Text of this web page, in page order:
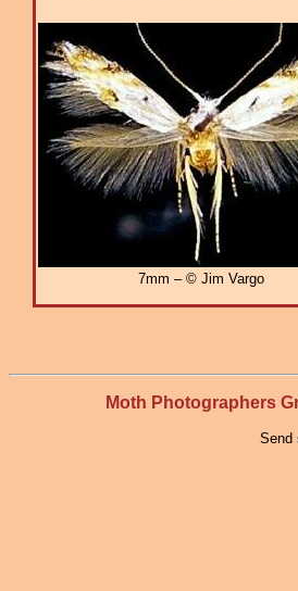
7mm – © Jim Vargo
Moth Photographers
Send